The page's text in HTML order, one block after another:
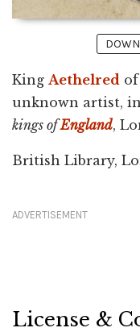
King Aethelred
unknown artist,
kings ofEngland,
British Library,
ADVERTISEMENT
License &